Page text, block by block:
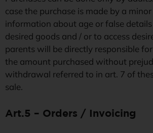
case the purchase is made by a
information about age or false
desired goods and / or to access
parents will be directly responsible
the amount purchased without
withdrawal referred to in art. 7 of
sale.
Art.5 – Orders / Invoicing